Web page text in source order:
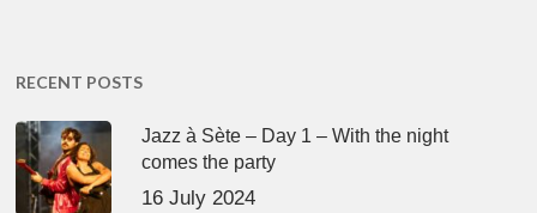
RECENT POSTS
Jazz à Sète – Day 1 – With the night
comes the party
16 July 2024